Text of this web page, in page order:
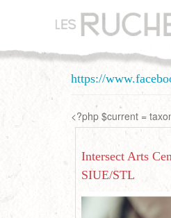
principal
https://
<?php $current =
Intersect Arts
SIUE/STL